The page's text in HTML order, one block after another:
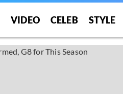
VIDEO CELEB STYLE